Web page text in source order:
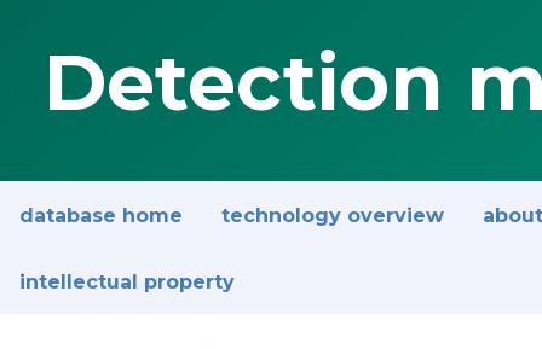
Detection
database home technology overview
intellectual property